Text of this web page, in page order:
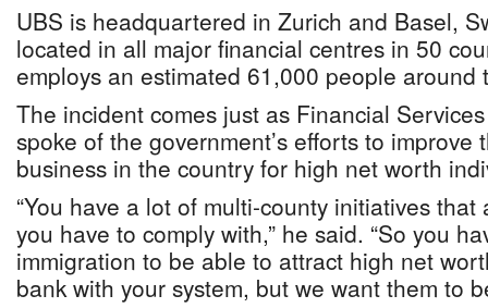
UBS is headquartered in Zurich and Basel,
located in all major financial centres in 50
employs an estimated 61,000 people around
The incident comes just as Financial
spoke of the government’s efforts to improve
business in the country for high net worth
“You have a lot of multi-county initiatives
you have to comply with,” he said. “So you
immigration to be able to attract high net
bank with your system, but we want them to